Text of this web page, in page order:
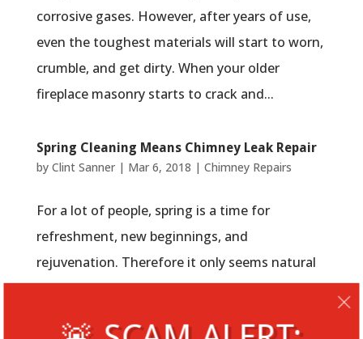
corrosive gases. However, after years of use,
even the toughest materials will start to worn,
crumble, and get dirty. When your older
fireplace masonry starts to crack and...
Spring Cleaning Means Chimney Leak Repair
by Clint Sanner| Mar 6, 2018 | Chimney Repairs
For a lot of people, spring is a time for
refreshment, new beginnings, and
rejuvenation. Therefore it only seems natural
that the annual tradition of breathing new life